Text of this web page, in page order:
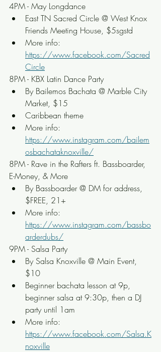
4PM - May Longdance
East TN Sacred Circle @ West Knox
Friends Meeting House, $5sgstd
More info:
https://www.facebook.com/Sacred
Circle
8PM - KBX Latin Dance Party
By Bailemos Bachata @ Marble City
Market, $15
Caribbean theme
More info:
https://www.instagram.com/bailem
osbachataknoxville/
8PM - Rave in the Rafters ft. Bassboarder,
E-Money, & More
By Bassboarder @ DM for address,
$FREE, 21+
More info:
https://www.instagram.com/bassbo
arderdubs/
9PM - Salsa Party
By Salsa Knoxville @ Main Event,
$10
Beginner bachata lesson at 9p,
beginner salsa at 9:30p, then a DJ
party until 1am
More info:
https://www.facebook.com/Salsa.K
noxville